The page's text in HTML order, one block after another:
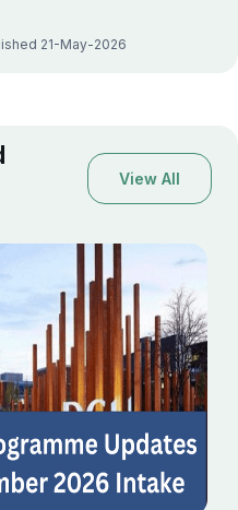
21-May-2026
View All